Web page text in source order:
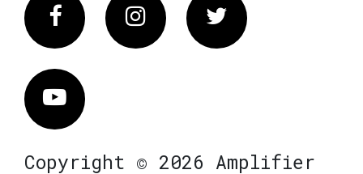
FacebookInstagram Twitter
Vimeo
Copyright © 2026 Amplifier